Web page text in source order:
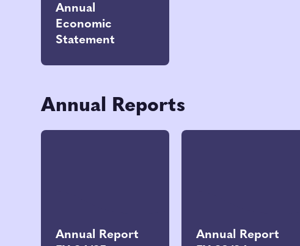
Annual
Economic
Statement
Annual Reports
Annual Report
Annual Report